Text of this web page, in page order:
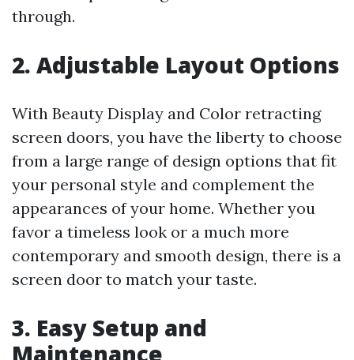
through.
2. Adjustable Layout Options
With Beauty Display and Color retracting
screen doors, you have the liberty to choose
from a large range of design options that fit
your personal style and complement the
appearances of your home. Whether you
favor a timeless look or a much more
contemporary and smooth design, there is a
screen door to match your taste.
3. Easy Setup and
Maintenance